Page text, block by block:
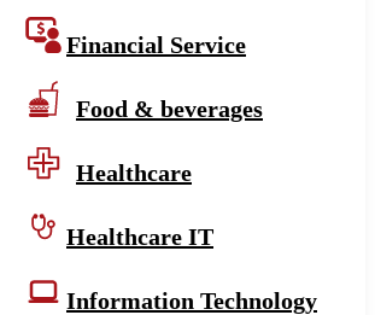
Financial Service
Food & beverages
Healthcare
Healthcare IT
Information Technology